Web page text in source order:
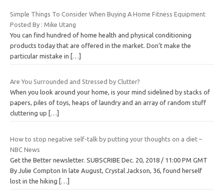
Simple Things To Consider When Buying A Home Fitness Equipment
Posted By : Mike Utang
You can find hundred of home health and physical conditioning
products today that are offered in the market. Don’t make the
particular mistake in
[…]
Are You Surrounded and Stressed by Clutter?
When you look around your home, is your mind sidelined by stacks of
papers, piles of toys, heaps of laundry and an array of random stuff
cluttering up
[…]
How to stop negative self-talk by putting your thoughts on a diet –
NBC News
Get the Better newsletter. SUBSCRIBE Dec. 20, 2018 / 11:00 PM GMT
By Julie Compton In late August, Crystal Jackson, 36, found herself
lost in the hiking
[…]